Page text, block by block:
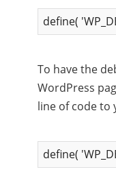
define(
To have the
WordPress
line of code to
define(